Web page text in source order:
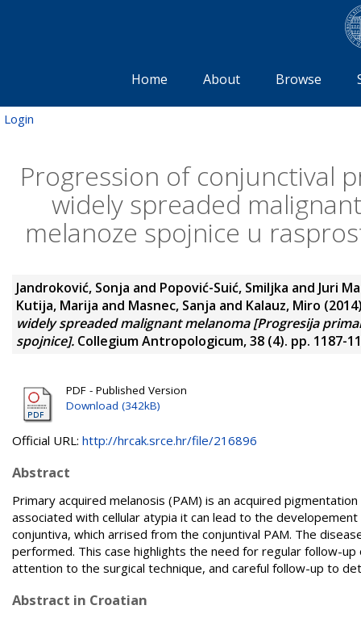
Home About Browse
Login
Progression of conjunctival
widely spreaded
melanoze spojnice u
Jandroković, Sonja and Popović-Suić, Smiljka and Juri
Kutija, Marija and Masnec, Sanja and Kalauz, Miro
widely spreaded malignant melanoma [Progresija
spojnice]. Collegium Antropologicum, 38 (4). pp. 1187-
PDF - Published Version
Download (342kB)
Official URL: http://hrcak.srce.hr/file/216896
Abstract
Primary acquired melanosis (PAM) is an acquired
associated with cellular atypia it can lead to the
conjuntiva, which arrised from the conjuntival PAM. The
performed. This case highlights the need for regular follow-
attention to the surgical technique, and careful follow-up to
Abstract in Croatian